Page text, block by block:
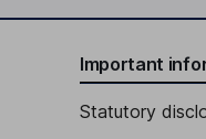
Chief
Important
Statutory